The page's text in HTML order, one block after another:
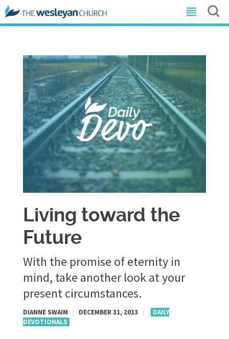
Living toward the
Future
With the promise of eternity in
mind, take another look at your
present circumstances.
DIANNE SWAIM DECEMBER 31, 2013
DAILY
DEVOTIONALS